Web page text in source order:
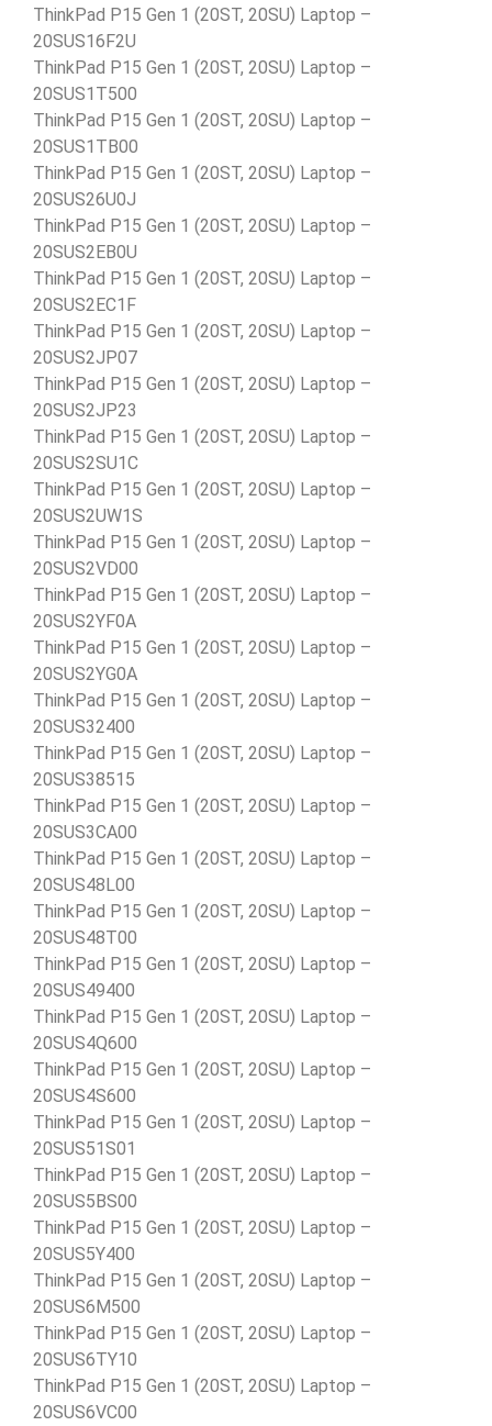
ThinkPad P15 Gen 1 (20ST, 20SU) Laptop –
20SUS16F2U
ThinkPad P15 Gen 1 (20ST, 20SU) Laptop –
20SUS1T500
ThinkPad P15 Gen 1 (20ST, 20SU) Laptop –
20SUS1TB00
ThinkPad P15 Gen 1 (20ST, 20SU) Laptop –
20SUS26U0J
ThinkPad P15 Gen 1 (20ST, 20SU) Laptop –
20SUS2EB0U
ThinkPad P15 Gen 1 (20ST, 20SU) Laptop –
20SUS2EC1F
ThinkPad P15 Gen 1 (20ST, 20SU) Laptop –
20SUS2JP07
ThinkPad P15 Gen 1 (20ST, 20SU) Laptop –
20SUS2JP23
ThinkPad P15 Gen 1 (20ST, 20SU) Laptop –
20SUS2SU1C
ThinkPad P15 Gen 1 (20ST, 20SU) Laptop –
20SUS2UW1S
ThinkPad P15 Gen 1 (20ST, 20SU) Laptop –
20SUS2VD00
ThinkPad P15 Gen 1 (20ST, 20SU) Laptop –
20SUS2YF0A
ThinkPad P15 Gen 1 (20ST, 20SU) Laptop –
20SUS2YG0A
ThinkPad P15 Gen 1 (20ST, 20SU) Laptop –
20SUS32400
ThinkPad P15 Gen 1 (20ST, 20SU) Laptop –
20SUS38515
ThinkPad P15 Gen 1 (20ST, 20SU) Laptop –
20SUS3CA00
ThinkPad P15 Gen 1 (20ST, 20SU) Laptop –
20SUS48L00
ThinkPad P15 Gen 1 (20ST, 20SU) Laptop –
20SUS48T00
ThinkPad P15 Gen 1 (20ST, 20SU) Laptop –
20SUS49400
ThinkPad P15 Gen 1 (20ST, 20SU) Laptop –
20SUS4Q600
ThinkPad P15 Gen 1 (20ST, 20SU) Laptop –
20SUS4S600
ThinkPad P15 Gen 1 (20ST, 20SU) Laptop –
20SUS51S01
ThinkPad P15 Gen 1 (20ST, 20SU) Laptop –
20SUS5BS00
ThinkPad P15 Gen 1 (20ST, 20SU) Laptop –
20SUS5Y400
ThinkPad P15 Gen 1 (20ST, 20SU) Laptop –
20SUS6M500
ThinkPad P15 Gen 1 (20ST, 20SU) Laptop –
20SUS6TY10
ThinkPad P15 Gen 1 (20ST, 20SU) Laptop –
20SUS6VC00